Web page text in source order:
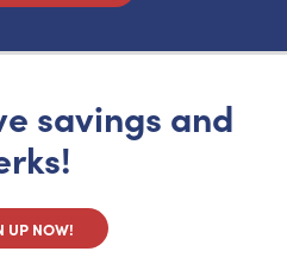
savings and
UP NOW!